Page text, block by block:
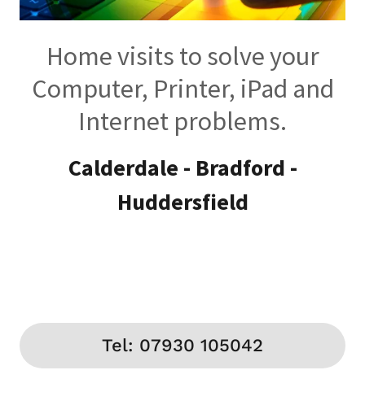
Home visits to solve your
Computer, Printer, iPad and
Internet problems.
Calderdale - Bradford -
Huddersfield
Tel: 07930 105042